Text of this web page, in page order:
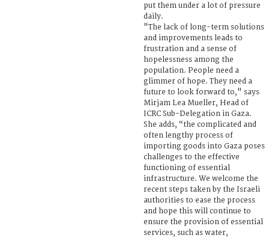
put them under a lot of pressure
daily.
"The lack of long-term solutions
and improvements leads to
frustration and a sense of
hopelessness among the
population. People need a
glimmer of hope. They need a
future to look forward to," says
Mirjam Lea Mueller, Head of
ICRC Sub-Delegation in Gaza.
She adds, “the complicated and
often lengthy process of
importing goods into Gaza poses
challenges to the effective
functioning of essential
infrastructure. We welcome the
recent steps taken by the Israeli
authorities to ease the process
and hope this will continue to
ensure the provision of essential
services, such as water,